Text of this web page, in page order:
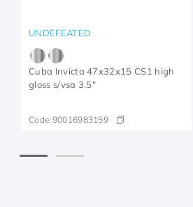
UNDEFEATED
Cuba Invicta 47x32x15 CS1 high
gloss s/vsa 3.5"
Code:90016983159